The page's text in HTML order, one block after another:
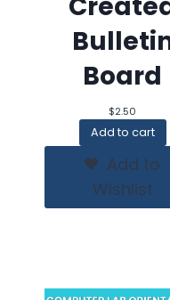
Board
$2.50
Add to cart
Add to
Wishlist